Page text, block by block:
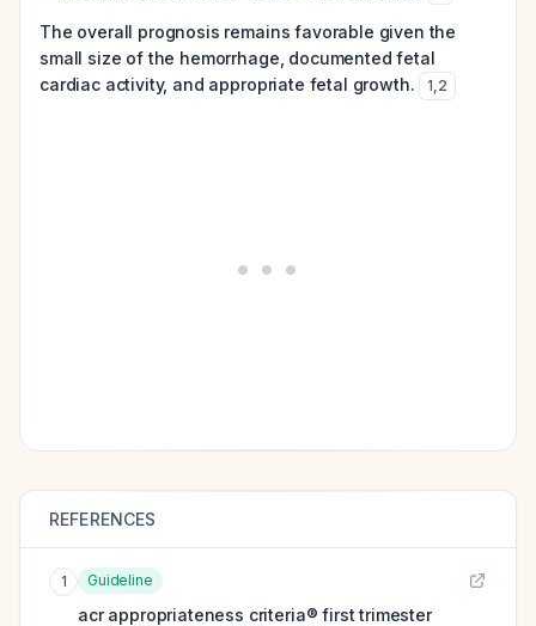
The overall prognosis remains favorable given the
small size of the hemorrhage, documented fetal
cardiac activity, and appropriate fetal growth.
1,2
REFERENCES
1 Guideline
acr appropriateness criteria® first trimester